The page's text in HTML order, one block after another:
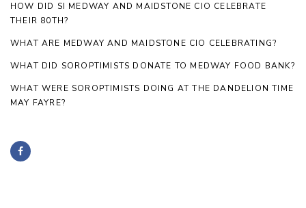
HOW DID SI MEDWAY AND MAIDSTONE CIO CELEBRATE
THEIR 80TH?
WHAT ARE MEDWAY AND MAIDSTONE CIO CELEBRATING?
WHAT DID SOROPTIMISTS DONATE TO MEDWAY FOOD BANK?
WHAT WERE SOROPTIMISTS DOING AT THE DANDELION TIME
MAY FAYRE?